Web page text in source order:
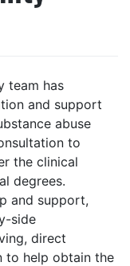
team has
and support
abuse
to
the clinical
degrees.
and support,
side
direct
to help obtain the